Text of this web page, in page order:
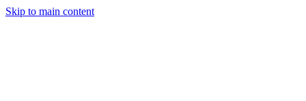
Skip to main content